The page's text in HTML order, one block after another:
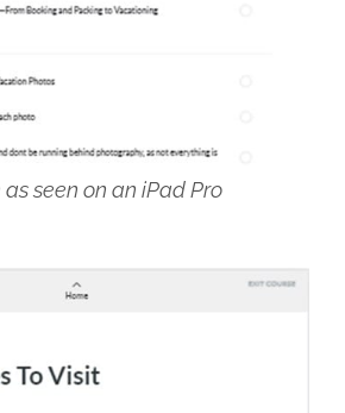
as seen on an iPad Pro